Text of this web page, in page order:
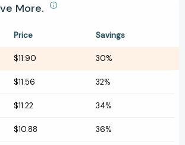
More.
Price Savings
$11.90 30%
$11.56 32%
$11.22 34%
$10.88 36%